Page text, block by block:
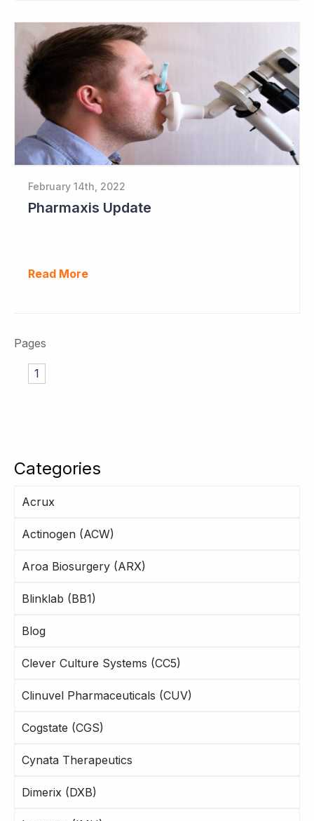
Categories
Acrux
Actinogen (ACW)
Aroa Biosurgery (ARX)
Blinklab (BB1)
Blog
Clever Culture Systems (CC5)
Clinuvel Pharmaceuticals (CUV)
Cogstate (CGS)
Cynata Therapeutics
Dimerix (DXB)
February 14th, 2022
Pharmaxis Update
Read More
Pages
1